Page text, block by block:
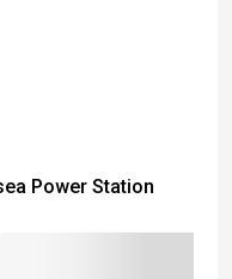
Power Station